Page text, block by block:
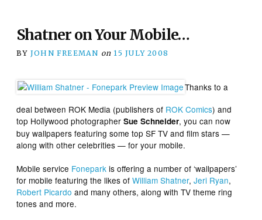
Shatner on Your Mobile…
BY JOHN FREEMAN on 15 JULY 2008
Thanks to a
deal between ROK Media (publishers of ROK Comics) and
top Hollywood photographerSue Schneider, you can now
buy wallpapers featuring some top SF TV and film stars —
along with other celebrities — for your mobile.
Mobile service Fonepark is offering a number of ‘wallpapers’
for mobile featuring the likes ofWilliam Shatner,Jeri Ryan,
Robert Picardo and many others, along with TV theme ring
tones and more.